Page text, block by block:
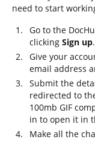
need to start
Go to the
clicking Sign up.
Give your
email address
Submit the
redirected to
100mb GIF
in to open it in
Make all the